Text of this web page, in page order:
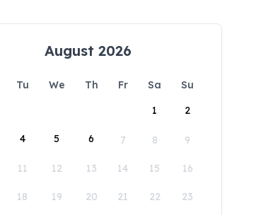
August 2026
Tu We Th Fr Sa
Su
1
2
4 5 6 7 8 9
11 12 13 14 15 16
18 19 20 21 22 23